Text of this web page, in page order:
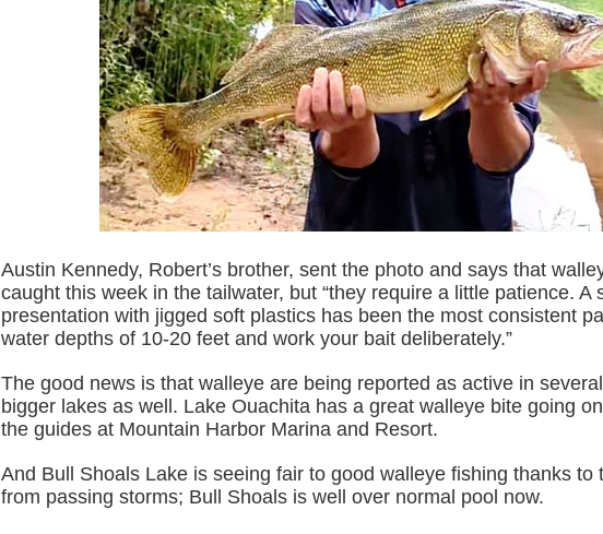
Austin Kennedy, Robert’s brother, sent the photo and says that
caught this week in the tailwater, but “they require a little patience. A
presentation with jigged soft plastics has been the most consistent
water depths of 10-20 feet and work your bait deliberately.”
The good news is that walleye are being reported as active in
bigger lakes as well. Lake Ouachita has a great walleye bite going
the guides at Mountain Harbor Marina and Resort.
And Bull Shoals Lake is seeing fair to good walleye fishing thanks to
from passing storms; Bull Shoals is well over normal pool now.